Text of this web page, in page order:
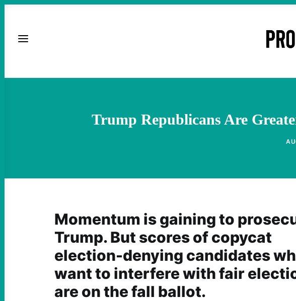
Trump Republicans Are
Momentum is gaining to
Trump. But scores of copycat
election-denying candidates
want to interfere with fair
are on the fall ballot.